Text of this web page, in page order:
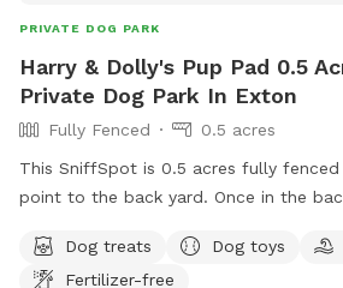
PRIVATE DOG PARK
Harry & Dolly's Pup Pad 0.5
Private Dog Park In Exton
Fully Fenced
0.5 acres
This SniffSpot is 0.5 acres fully
point to the back yard. Once in the
volunteer for a rescue and often
playdates to get them some sun and
Dog treats Dog toys
Fertilizer-free